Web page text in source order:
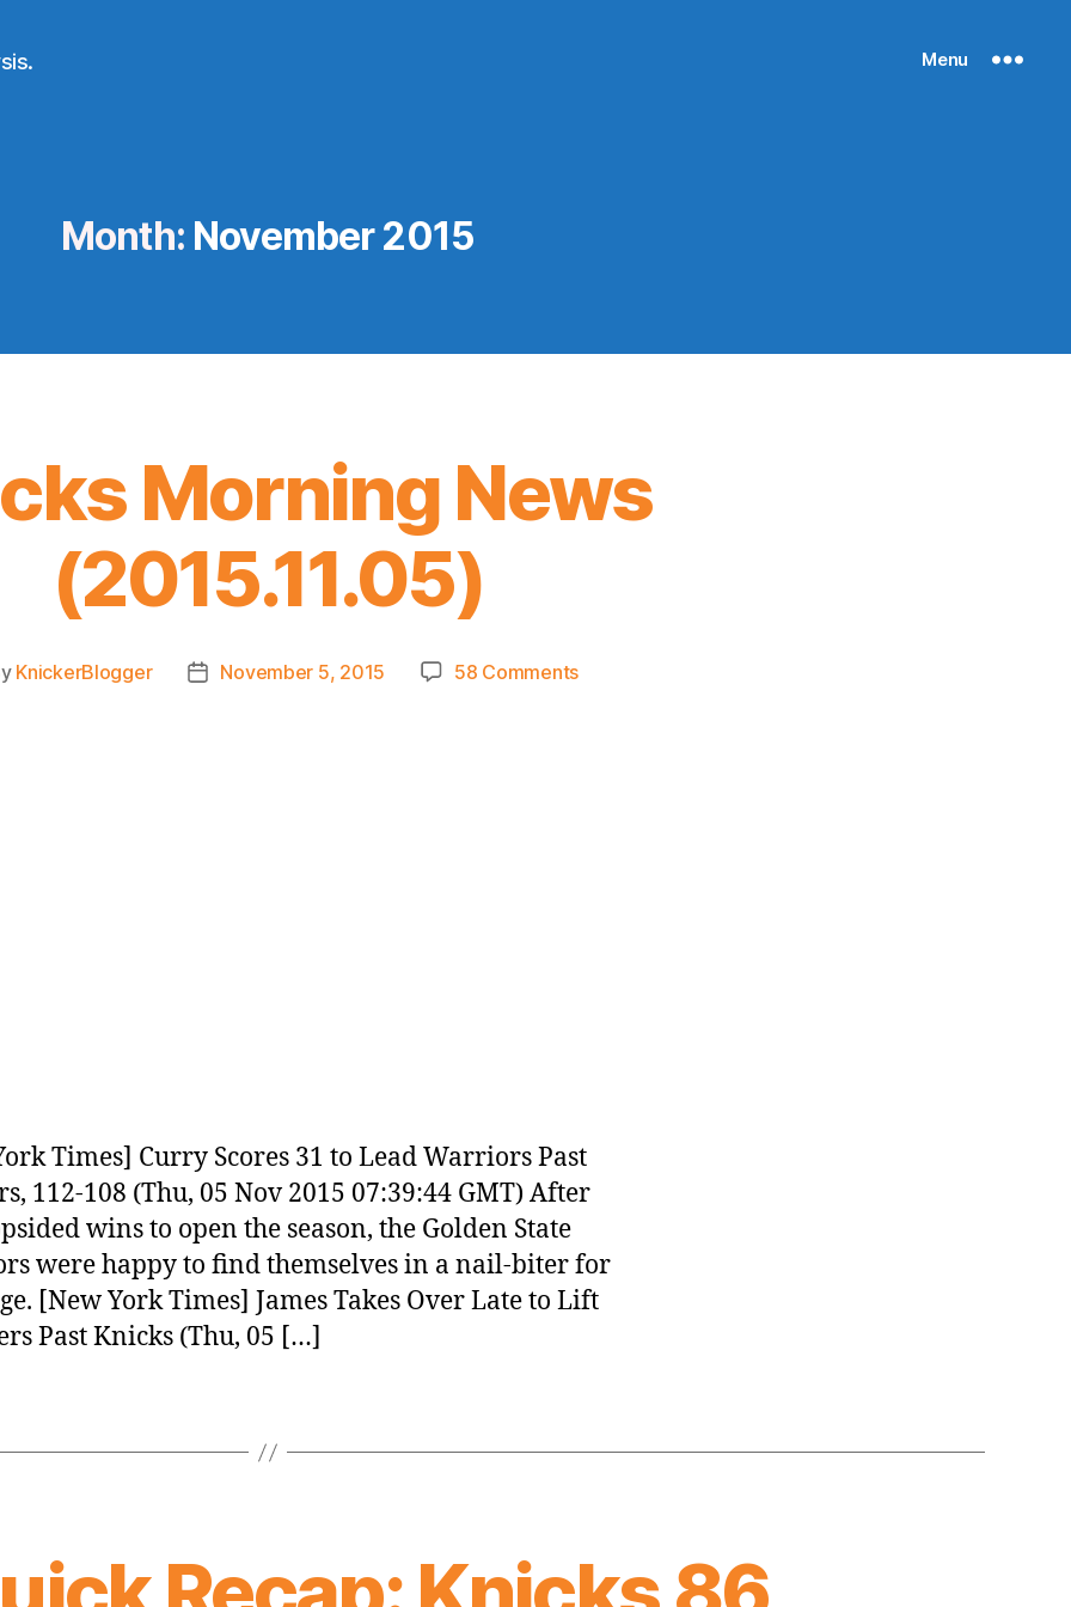
Menu
Month: November 2015
Morning News
(2015.11.05)
KnickerBlogger
PostNovember 5, 2015 58 Commentson
Times] Curry Scores 31 to Lead Warriors Past
112-108 (Thu, 05 Nov 2015 07:39:44 GMT) After
wins to open the season, the Golden State
were happy to find themselves in a nail-biter for
[New York Times] James Takes Over Late to Lift
Past Knicks (Thu, 05 […]